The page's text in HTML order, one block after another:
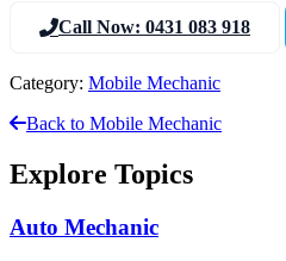
Call Now: 0431 083 918
Category: Mobile Mechanic
Back to Mobile Mechanic
Explore Topics
Auto Mechanic